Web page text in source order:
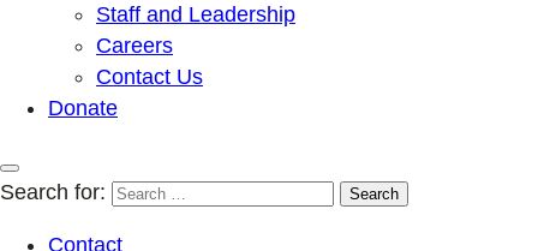
Staff and Leadership
Careers
Contact Us
Donate
Search for:
Contact